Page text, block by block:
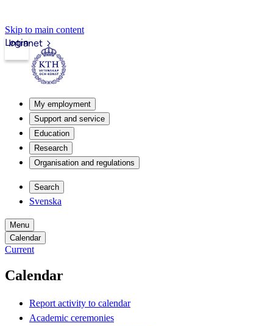
Skip to main content
Intranet
Login
My employment
Support and service
Education
Research
Organisation and regulations
Search
Svenska
Menu
Calendar
Current
Calendar
Report activity to calendar
Academic ceremonies